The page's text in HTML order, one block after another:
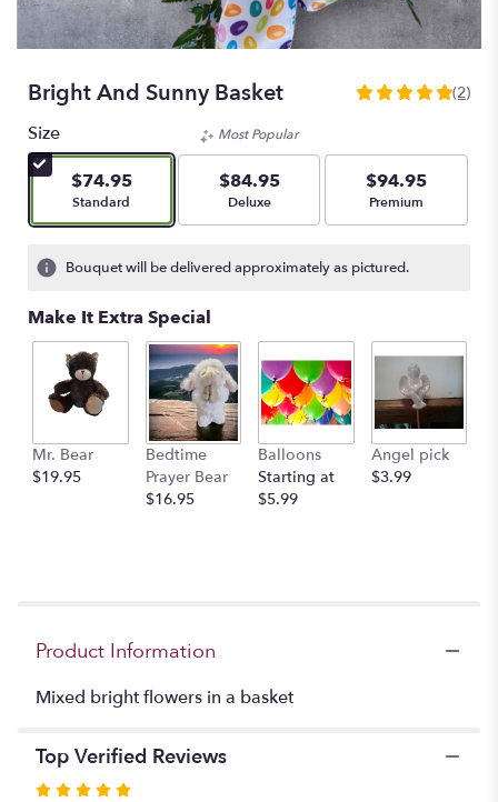
Bright And Sunny Basket
5
stars
based
2
ratings.
by
clicking
This
link
will
scroll
(2)
Size
$74.95
Arrangement size
Standard
Most Popular
$84.95
Arrangement size
Deluxe
$94.95
Arrangement size
Premium
Bouquet will be delivered approximately as pictured.
Make It Extra Special
Mr. Bear
$19.95
Bedtime
Prayer Bear
$16.95
Balloons
Starting at
$5.99
Angel pick
$3.99
Product Information
Mixed bright flowers in a basket
Top Verified Reviews
Rated